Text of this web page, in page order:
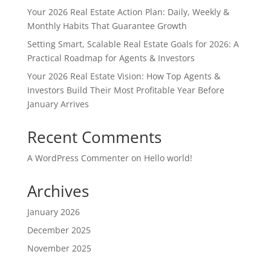
Your 2026 Real Estate Action Plan: Daily, Weekly &
Monthly Habits That Guarantee Growth
Setting Smart, Scalable Real Estate Goals for 2026: A
Practical Roadmap for Agents & Investors
Your 2026 Real Estate Vision: How Top Agents &
Investors Build Their Most Profitable Year Before
January Arrives
Recent Comments
A WordPress Commenteron Hello world!
Archives
January 2026
December 2025
November 2025